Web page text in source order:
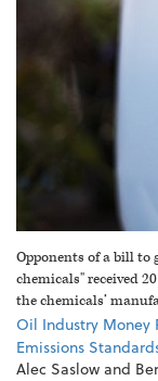
Opponents of a bill to
chemicals" received
the chemicals’
Oil Industry Money
Emissions
Alec Saslow and